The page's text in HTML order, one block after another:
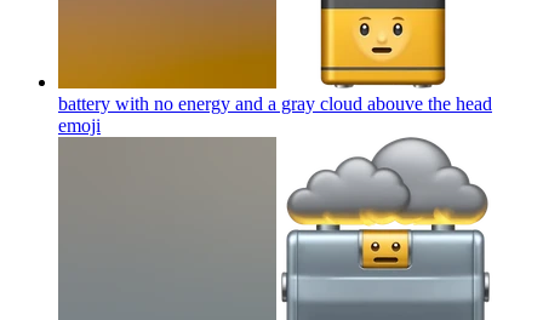
battery with no energy and a gray cloud abouve the head
emoji